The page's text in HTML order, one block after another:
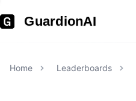
GuardionAI
Home Leaderboards